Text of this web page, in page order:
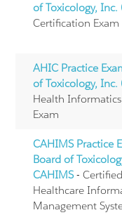
of Toxicology, Inc.
Certification Exam
AHIC Practice
of Toxicology, Inc.
Health
Exam
CAHIMS Practice
Board of
CAHIMS -
Healthcare
Management